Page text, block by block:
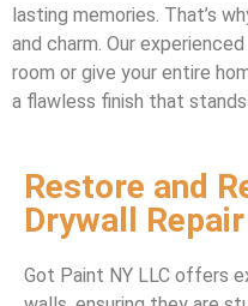
lasting memories. That’s
and charm. Our
room or give your entire
a flawless finish that
Restore and
Drywall Repair
Got Paint NY LLC offers